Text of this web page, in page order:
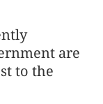
are
to the